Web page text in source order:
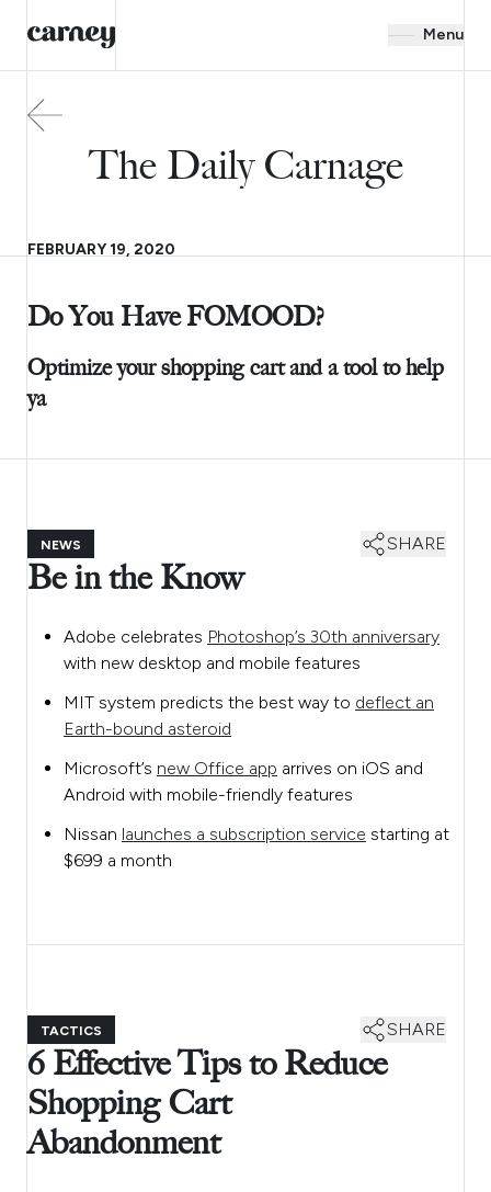
Menu
The Daily Carnage
FEBRUARY 19, 2020
Do You Have FOMOOD?
Optimize your shopping cart and a tool to help
ya
NEWS SHARE
Be in the Know
Adobe celebrates Photoshop’s 30th anniversary
with new desktop and mobile features
MIT system predicts the best way to deflect an
Earth-bound asteroid
Microsoft’s new Office app arrives on iOS and
Android with mobile-friendly features
Nissan launches a subscription service starting at
$699 a month
TACTICS SHARE
6 Effective Tips to Reduce
Shopping Cart
Abandonment